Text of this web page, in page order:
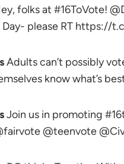
folks at #16ToVote!
please RT https://
Adults can’t possibly
know what’s
Join us in promoting
@teenvote